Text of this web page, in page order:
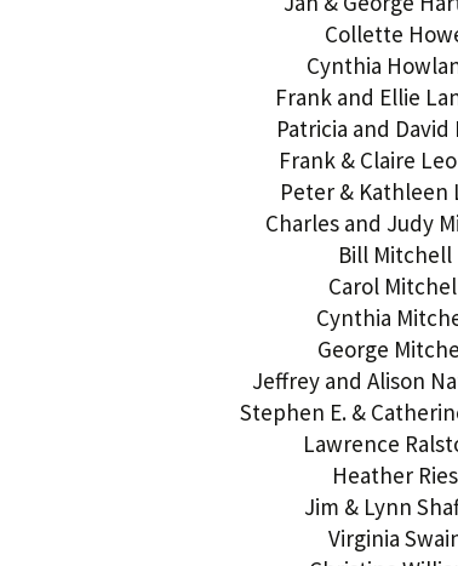
Collette
Cynthia
Frank and Ellie
Patricia and David
Frank & Claire
Peter & Kathleen
Charles and Judy
Bill Mitchell
Carol
Cynthia
George
Jeffrey and Alison
Stephen E. &
Lawrence
Heather Ries
Jim & Lynn
Virginia